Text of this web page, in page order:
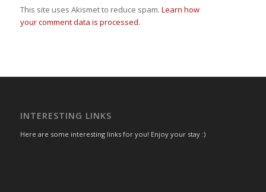
This site uses Akismet to reduce spam. Learn how
your comment data is processed.
INTERESTING LINKS
Here are some interesting links for you! Enjoy your stay :)